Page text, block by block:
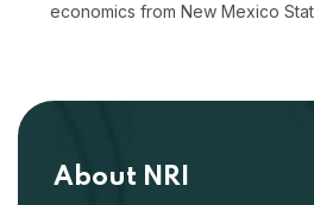
economics from New Mexico
About NRI